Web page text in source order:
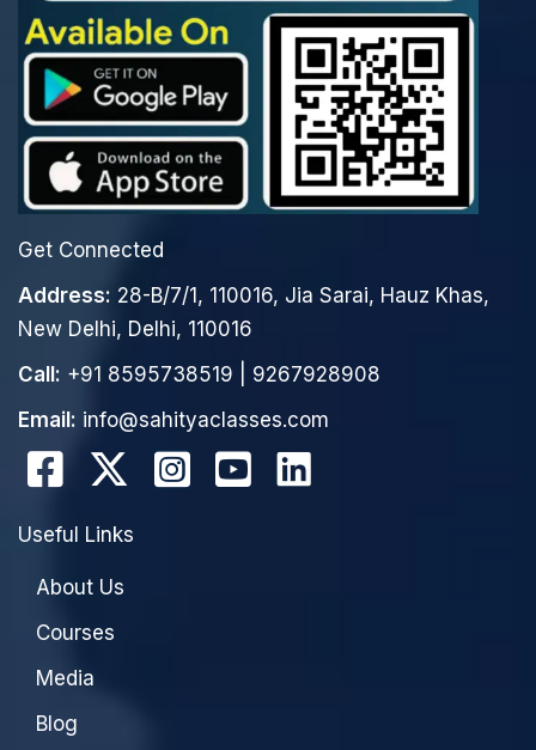
Get Connected
Address: 28-B/7/1, 110016, Jia Sarai, Hauz Khas,
New Delhi, Delhi, 110016
Call: +91 8595738519
9267928908
Email: info@sahityaclasses.com
Useful Links
About Us
Courses
Media
Blog